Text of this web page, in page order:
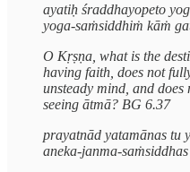
ayatiḥ śraddhayopeto
yoga-saṁsiddhiṁ kāṁ
O Kṛṣṇa, what is the
having faith, does not
unsteady mind, and
seeing ātmā? BG 6.37
prayatnād yatamānas tu
aneka-janma-